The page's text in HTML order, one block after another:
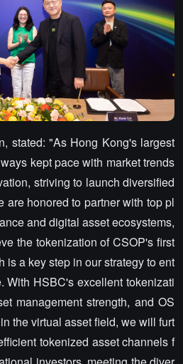
stated: "As Hong Kong's largest
kept pace with market trends
striving to launch diversified
are honored to partner with top pl
and digital asset ecosystems,
the tokenization of CSOP's first
is a key step in our strategy to ent
With HSBC's excellent tokenizati
management strength, and OS
the virtual asset field, we will furt
tokenized asset channels f